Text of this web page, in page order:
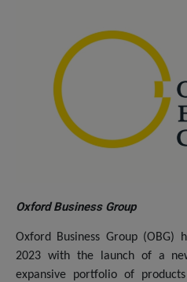
Oxford Business Group
Oxford Business Group (OBG)
2023 with the launch of a
expansive portfolio of